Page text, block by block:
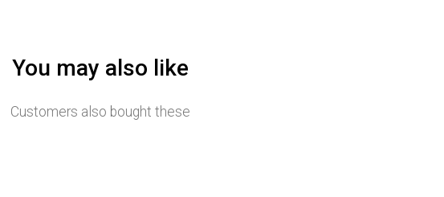
You may also like
Customers also bought these